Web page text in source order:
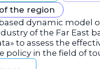
the region
dynamic model
of the Far East
to assess the
policy in the field of